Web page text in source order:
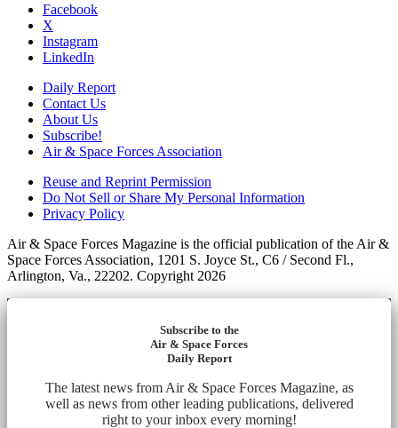
Facebook
X
Instagram
LinkedIn
Daily Report
Contact Us
About Us
Subscribe!
Air & Space Forces Association
Reuse and Reprint Permission
Do Not Sell or Share My Personal Information
Privacy Policy
Air & Space Forces Magazine is the official publication of the Air &
Space Forces Association, 1201 S. Joyce St., C6 / Second Fl.,
Arlington, Va., 22202. Copyright 2026
Subscribe to the
Air & Space Forces
Daily Report
The latest news from Air & Space Forces Magazine, as
well as news from other leading publications, delivered
right to your inbox every morning!